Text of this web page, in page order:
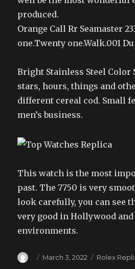
produced.
Orange Call Rr Seamaster
one.Twenty one.Walk.001
Bright Stainless Steel Color
stars, hours, things and
different cereal cod. Small
men’s business.
This watch is the most
past. The 7750 is very
look carefully, you can see
very good in Hollywood and
environments.
Author
Posted
March 3, 2022 Categories
Rolex